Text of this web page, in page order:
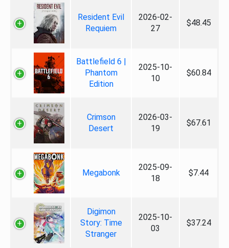
Resident Evil
Requiem
2026-02-
27
$48.45
Battlefield 6 |
Phantom
Edition
2025-10-
10
$60.84
Crimson
Desert
2026-03-
19
$67.61
Megabonk
2025-09-
18
$7.44
Digimon
Story: Time
Stranger
2025-10-
03
$37.24